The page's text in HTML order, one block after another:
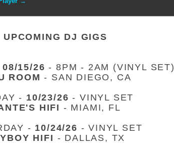
UPCOMING DJ GIGS
08/15/26 - 8PM - 2AM (VINYL SET)
ROOM - SAN DIEGO, CA
- 10/23/26 - VINYL SET
HIFI - MIAMI, FL
- 10/24/26 - VINYL SET
HIFI - DALLAS, TX